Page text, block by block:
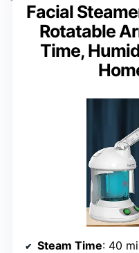
Facial
Rotatable
Time,
Steam Time: 40